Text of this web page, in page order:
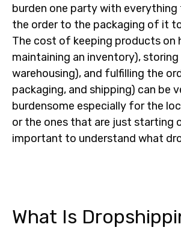
burden one party with
the order to the packaging of it
The cost of keeping products on
maintaining an inventory),
warehousing), and fulfilling the
packaging, and shipping) can be
burdensome especially for the
or the ones that are just starting
important to understand what
What Is